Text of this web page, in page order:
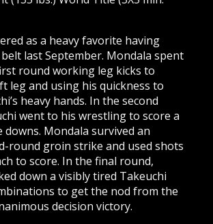
as a heavy favorite having
last September. Mondala spent
round working leg kicks to
leg and using his quickness to
heavy hands. In the second
went to his wrestling to score a
downs. Mondala survived an
round groin strike and used shots
to score. In the final round,
down a visibly tired Takeuchi
to get the nod from the
decision victory.